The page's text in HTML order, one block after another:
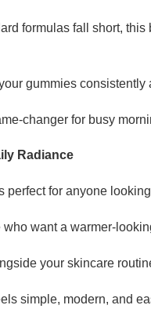
formulas fall short,
gummies
changer for busy
Radiance
for anyone
who want a warmer-
your skincare
simple, modern, and